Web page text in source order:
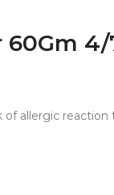
60Gm
allergic